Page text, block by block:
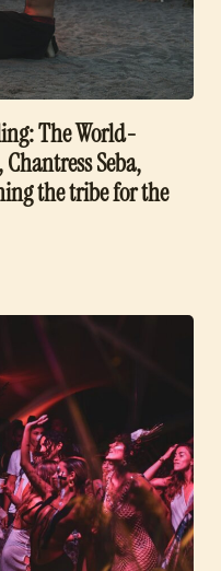
The World-
Seba,
the tribe for the